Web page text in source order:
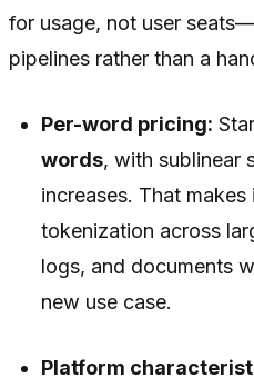
for usage, not user
pipelines rather than a
Per-word pricing:
words, with sublinear
increases. That
tokenization across
logs, and documents
new use case.
Platform